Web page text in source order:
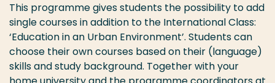
This programme gives students the possibility to add
single courses in addition to the International Class:
‘Education in an Urban Environment’. Students can
choose their own courses based on their (language)
skills and study background. Together with your